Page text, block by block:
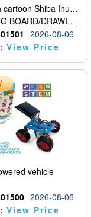
8.5-inch cartoon Shiba Inu LCD drawing board
WRITING BOARD/DRAWING BOARD
2026-08-06
View Price
vehicle
2026-08-06
View Price